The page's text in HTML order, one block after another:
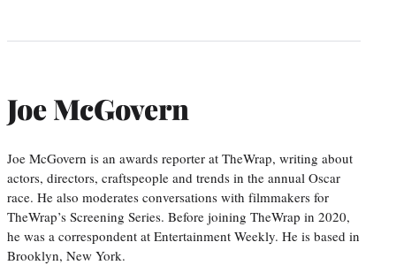
Joe McGovern
Joe McGovern is an awards reporter at TheWrap, writing about
actors, directors, craftspeople and trends in the annual Oscar
race. He also moderates conversations with filmmakers for
TheWrap’s Screening Series. Before joining TheWrap in 2020,
he was a correspondent at Entertainment Weekly. He is based in
Brooklyn, New York.